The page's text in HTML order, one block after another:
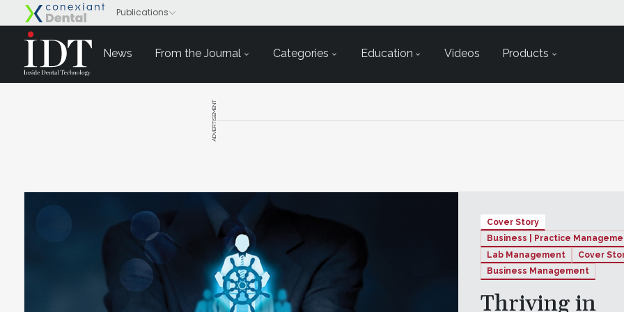
News From the Journal Categories Education Videos Products
ADVERTISEMENT
Cover Story
Business | Practice
Lab Management
Cover
Business Management
Thriving in